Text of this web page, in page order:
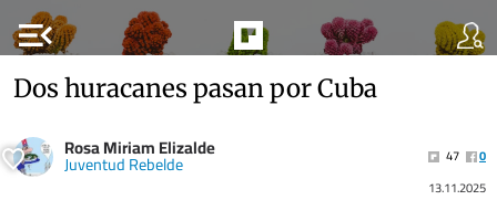
menu_open
Dos huracanes pasan por Cuba
Rosa Miriam Elizalde
Juventud Rebelde 47
0
13.11.2025